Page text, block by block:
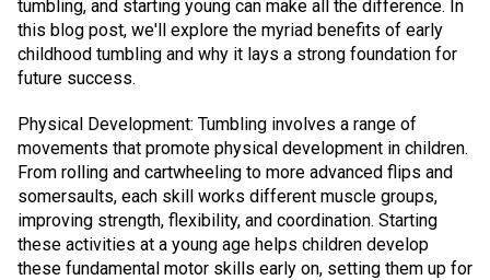
tumbling, and starting young can make all the difference. In
this blog post, we'll explore the myriad benefits of early
childhood tumbling and why it lays a strong foundation for
future success.
Physical Development: Tumbling involves a range of
movements that promote physical development in children.
From rolling and cartwheeling to more advanced flips and
somersaults, each skill works different muscle groups,
improving strength, flexibility, and coordination. Starting
these activities at a young age helps children develop
these fundamental motor skills early on, setting them up for